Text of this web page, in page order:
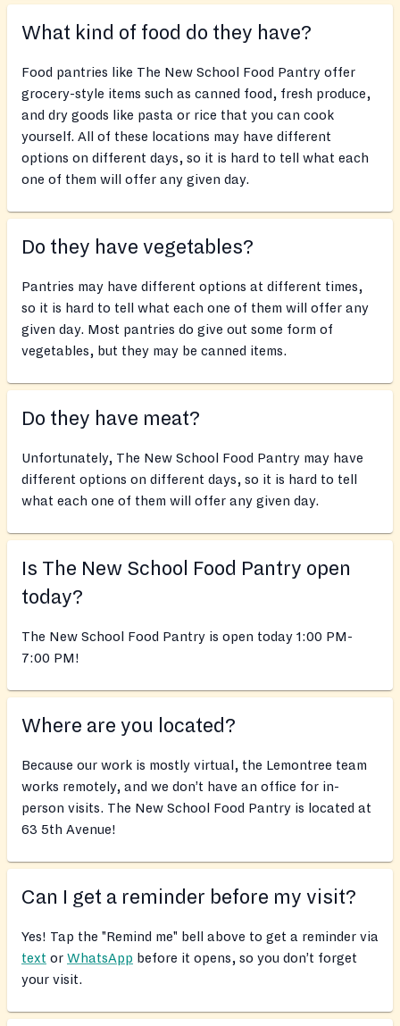
What kind of food do they have?
Food pantries like The New School Food Pantry offer
grocery-style items such as canned food, fresh produce,
and dry goods like pasta or rice that you can cook
yourself. All of these locations may have different
options on different days, so it is hard to tell what each
one of them will offer any given day.
Do they have vegetables?
Pantries may have different options at different times,
so it is hard to tell what each one of them will offer any
given day. Most pantries do give out some form of
vegetables, but they may be canned items.
Do they have meat?
Unfortunately, The New School Food Pantry may have
different options on different days, so it is hard to tell
what each one of them will offer any given day.
Is The New School Food Pantry open
today?
The New School Food Pantry is open today 1:00 PM-
7:00 PM!
Where are you located?
Because our work is mostly virtual, the Lemontree team
works remotely, and we don’t have an office for in-
person visits. The New School Food Pantry is located at
63 5th Avenue!
Can I get a reminder before my visit?
Yes! Tap the "Remind me" bell above to get a reminder via
text or WhatsApp before it opens, so you don’t forget
your visit.